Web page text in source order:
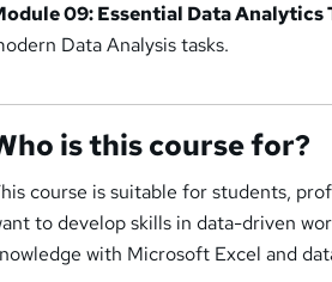
09: Essential Data Analytics
Data Analysis tasks.
is this course for?
course is suitable for students,
to develop skills in data-driven
with Microsoft Excel and